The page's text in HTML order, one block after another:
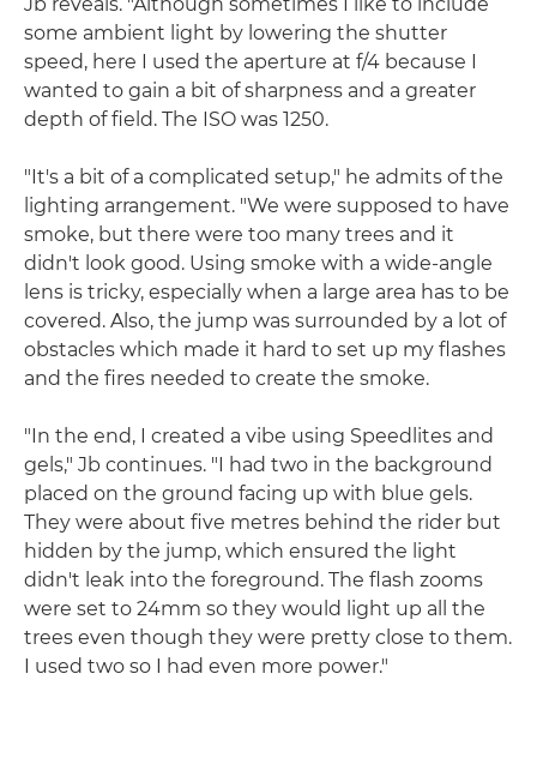
some ambient light by lowering the shutter
speed, here I used the aperture at f/4 because I
wanted to gain a bit of sharpness and a greater
depth of field. The ISO was 1250.
"It's a bit of a complicated setup," he admits of the
lighting arrangement. "We were supposed to have
smoke, but there were too many trees and it
didn't look good. Using smoke with a wide-angle
lens is tricky, especially when a large area has to be
covered. Also, the jump was surrounded by a lot of
obstacles which made it hard to set up my flashes
and the fires needed to create the smoke.
"In the end, I created a vibe using Speedlites and
gels," Jb continues. "I had two in the background
placed on the ground facing up with blue gels.
They were about five metres behind the rider but
hidden by the jump, which ensured the light
didn't leak into the foreground. The flash zooms
were set to 24mm so they would light up all the
trees even though they were pretty close to them.
I used two so I had even more power."